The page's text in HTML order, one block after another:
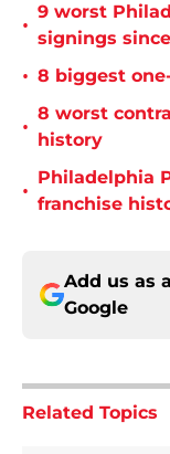
•
9 worst
signings since
• 8 biggest
•
8 worst
history
•
Philadelphia
franchise
Add us as
Google
Related Topics